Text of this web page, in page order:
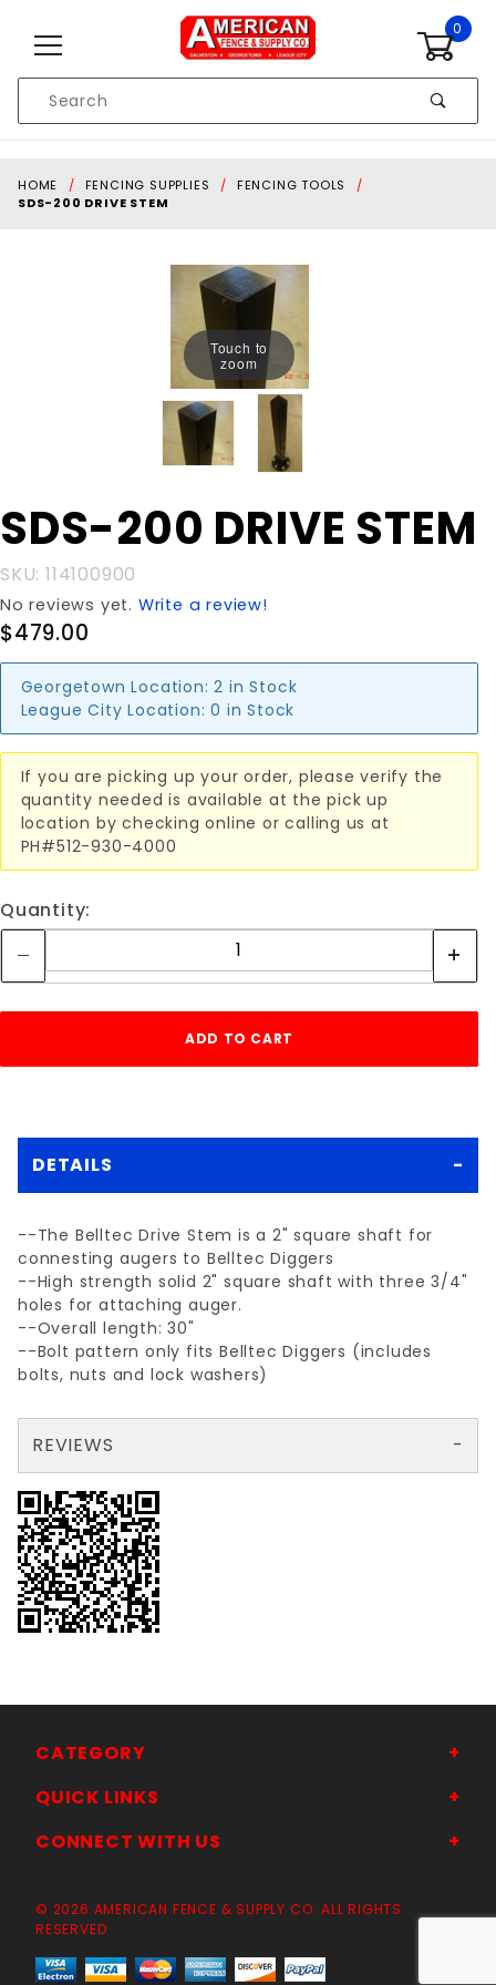
0
Search
HOME FENCING SUPPLIES
FENCING TOOLS
SDS-200 DRIVE STEM
Touch to
zoom
Purchase
SDS-200
STEM
SDS-200 DRIVE STEM
SKU: 114100900
No reviews yet. Write a review!
$479.00
Georgetown Location: 2 in Stock
League City Location: 0 in Stock
If you are picking up your order, please verify the
quantity needed is available at the pick up
location by checking online or calling us at
PH#512-930-4000
Quantity:
DETAILS
--The Belltec Drive Stem is a 2" square shaft for
connesting augers to Belltec Diggers
--High strength solid 2" square shaft with three 3/4"
holes for attaching auger.
--Overall length: 30"
--Bolt pattern only fits Belltec Diggers (includes
bolts, nuts and lock washers)
REVIEWS
CATEGORY
QUICK LINKS
CONNECT WITH US
© 2026 AMERICAN FENCE & SUPPLY CO. ALL RIGHTS
RESERVED